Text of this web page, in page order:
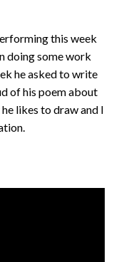
this week
doing some work
he asked to write
of his poem about
likes to draw and I